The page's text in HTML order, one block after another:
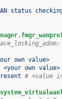
status
own value>
<your own value>
# <value